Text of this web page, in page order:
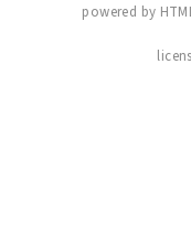
powered by